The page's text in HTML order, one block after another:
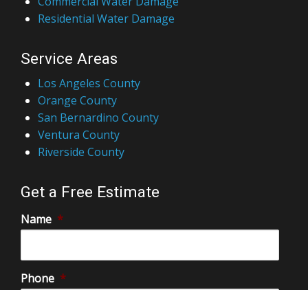
Residential Water Damage
Service Areas
Los Angeles County
Orange County
San Bernardino County
Ventura County
Riverside County
Get a Free Estimate
Name *
Phone *